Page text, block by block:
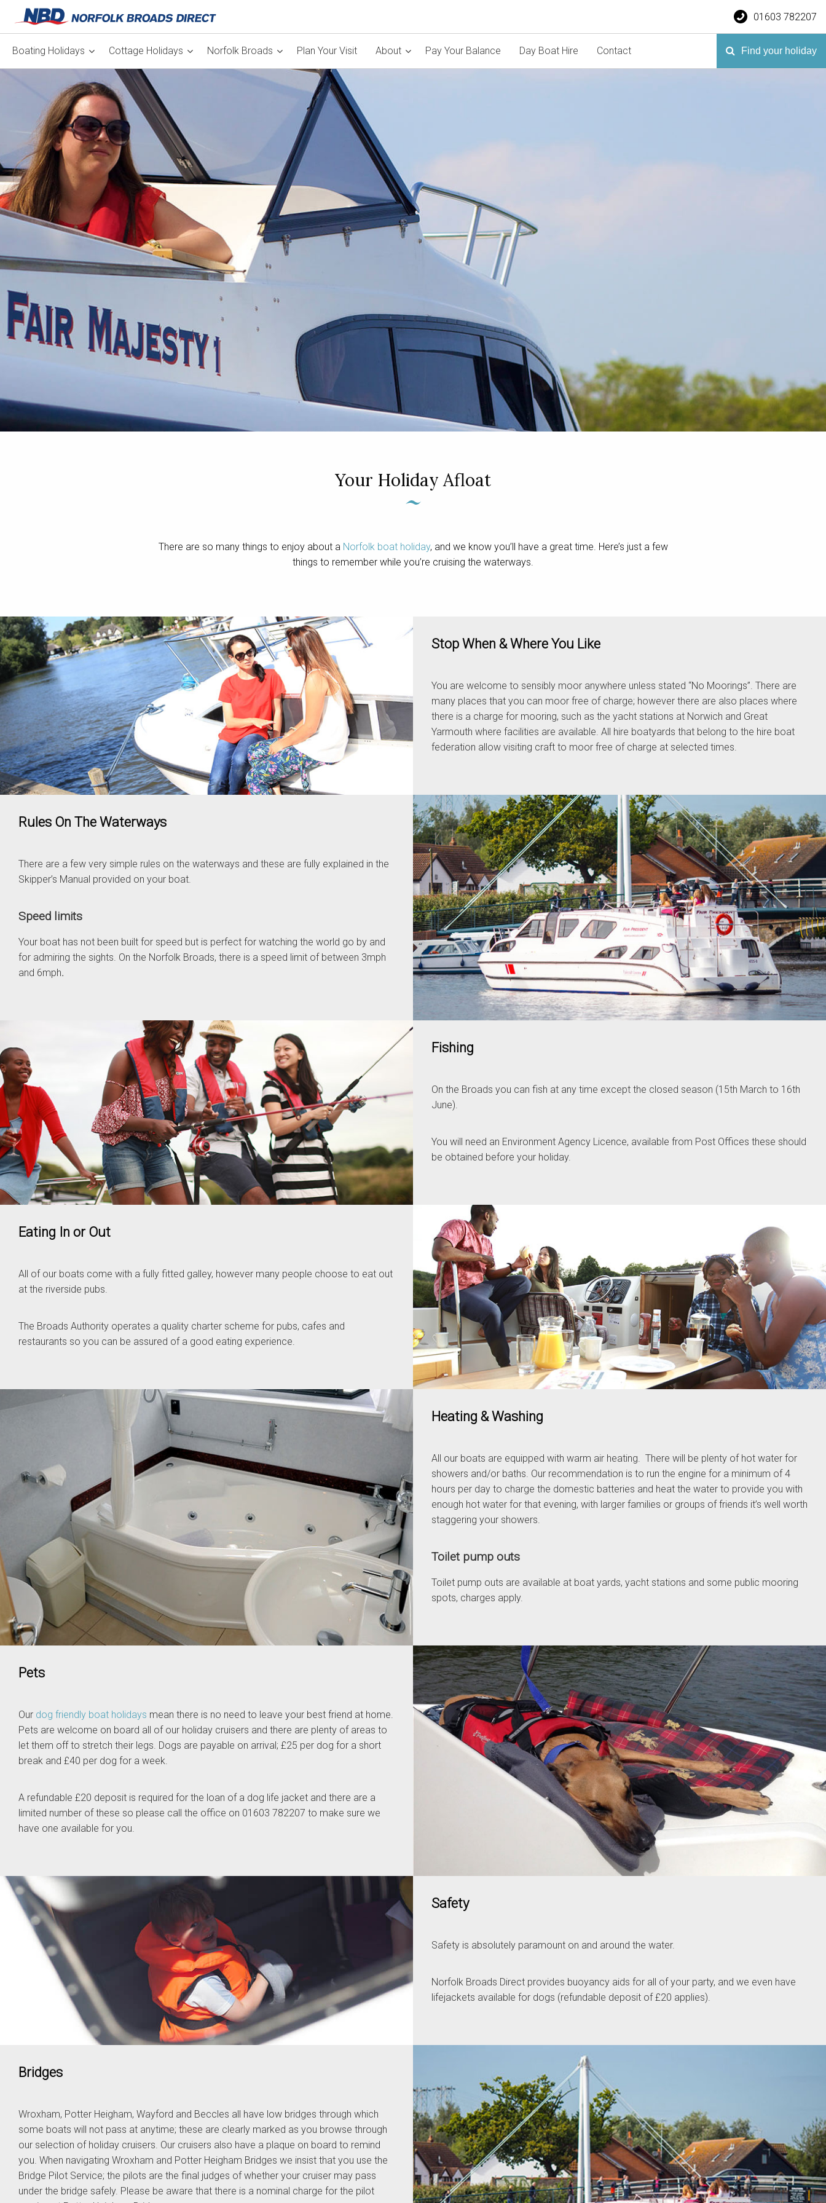
01603 782207
Boating Holidays Cottage Holidays Norfolk Broads Plan Your Visit About Pay Your Balance Day Boat Hire Contact Find your holiday
Your Holiday Afloat
There are so many things to enjoy about a Norfolk boat holiday, and we know you’ll have a great time. Here’s just a few
things to remember while you’re cruising the waterways.
Stop When & Where You Like
You are welcome to sensibly moor anywhere unless stated “No Moorings”. There are
many places that you can moor free of charge; however there are also places where
there is a charge for mooring, such as the yacht stations at Norwich and Great
Yarmouth where facilities are available. All hire boatyards that belong to the hire boat
federation allow visiting craft to moor free of charge at selected times.
Rules On The Waterways
There are a few very simple rules on the waterways and these are fully explained in the
Skipper’s Manual provided on your boat.
Speed limits
Your boat has not been built for speed but is perfect for watching the world go by and
for admiring the sights. On the Norfolk Broads, there is a speed limit of between 3mph
and 6mph.
Fishing
On the Broads you can fish at any time except the closed season (15th March to 16th
June).
You will need an Environment Agency Licence, available from Post Offices these should
be obtained before your holiday.
Eating In or Out
All of our boats come with a fully fitted galley, however many people choose to eat out
at the riverside pubs.
The Broads Authority operates a quality charter scheme for pubs, cafes and
restaurants so you can be assured of a good eating experience.
Heating & Washing
All our boats are equipped with warm air heating. There will be plenty of hot water for
showers and/or baths. Our recommendation is to run the engine for a minimum of 4
hours per day to charge the domestic batteries and heat the water to provide you with
enough hot water for that evening, with larger families or groups of friends it’s well worth
staggering your showers.
Toilet pump outs
Toilet pump outs are available at boat yards, yacht stations and some public mooring
spots, charges apply.
Pets
Our dog friendly boat holidays mean there is no need to leave your best friend at home.
Pets are welcome on board all of our holiday cruisers and there are plenty of areas to
let them off to stretch their legs. Dogs are payable on arrival; £25 per dog for a short
break and £40 per dog for a week.
A refundable £20 deposit is required for the loan of a dog life jacket and there are a
limited number of these so please call the office on 01603 782207 to make sure we
have one available for you.
Safety
Safety is absolutely paramount on and around the water.
Norfolk Broads Direct provides buoyancy aids for all of your party, and we even have
lifejackets available for dogs (refundable deposit of £20 applies).
Bridges
Wroxham, Potter Heigham, Wayford and Beccles all have low bridges through which
some boats will not pass at anytime; these are clearly marked as you browse through
our selection of holiday cruisers. Our cruisers also have a plaque on board to remind
you. When navigating Wroxham and Potter Heigham Bridges we insist that you use the
Bridge Pilot Service; the pilots are the final judges of whether your cruiser may pass
under the bridge safely. Please be aware that there is a nominal charge for the pilot